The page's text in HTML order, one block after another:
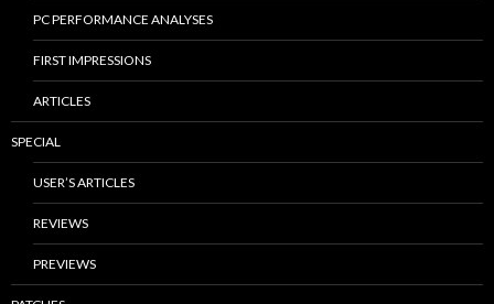
PC PERFORMANCE ANALYSES
FIRST IMPRESSIONS
ARTICLES
SPECIAL
USER’S ARTICLES
REVIEWS
PREVIEWS